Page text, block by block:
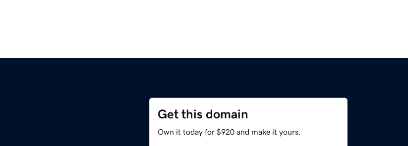
Get this domain
Own it today for $920 and make it yours.